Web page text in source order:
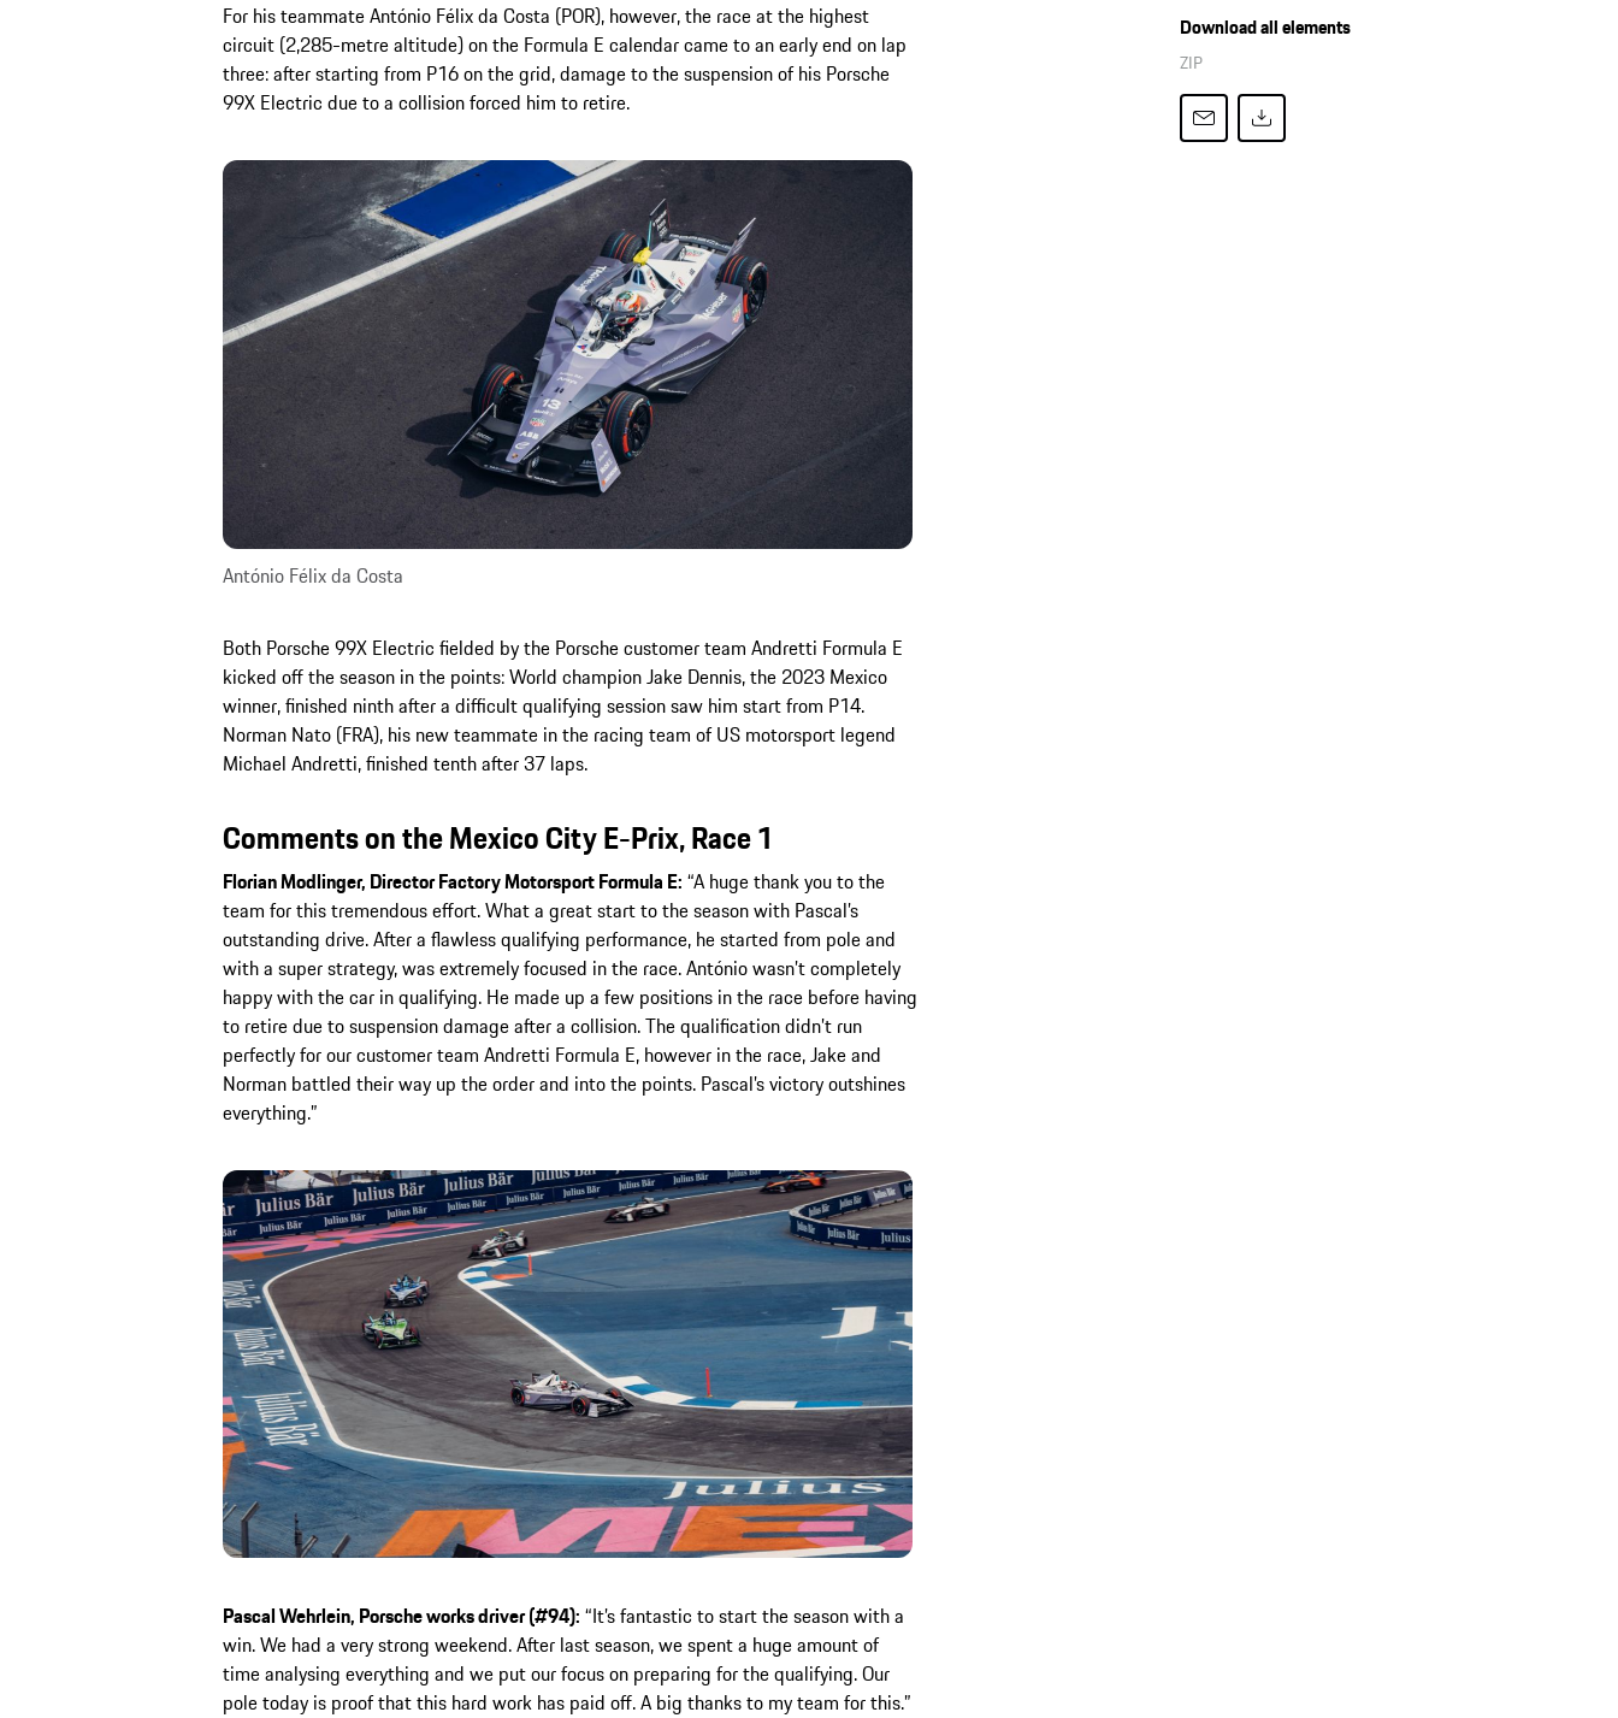
For his teammate António Félix da Costa (POR), however, the race at the highest
circuit (2,285-metre altitude) on the Formula E calendar came to an early end on lap
three: after starting from P16 on the grid, damage to the suspension of his Porsche
99X Electric due to a collision forced him to retire.
António Félix da Costa
Both Porsche 99X Electric fielded by the Porsche customer team Andretti Formula E
kicked off the season in the points: World champion Jake Dennis, the 2023 Mexico
winner, finished ninth after a difficult qualifying session saw him start from P14.
Norman Nato (FRA), his new teammate in the racing team of US motorsport legend
Michael Andretti, finished tenth after 37 laps.
Comments on the Mexico City E-Prix, Race 1
Florian Modlinger, Director Factory Motorsport Formula E: “A huge thank you to the
team for this tremendous effort. What a great start to the season with Pascal’s
outstanding drive. After a flawless qualifying performance, he started from pole and
with a super strategy, was extremely focused in the race. António wasn’t completely
happy with the car in qualifying. He made up a few positions in the race before having
to retire due to suspension damage after a collision. The qualification didn’t run
perfectly for our customer team Andretti Formula E, however in the race, Jake and
Norman battled their way up the order and into the points. Pascal’s victory outshines
everything.”
Pascal Wehrlein, Porsche works driver (#94): “It’s fantastic to start the season with a
win. We had a very strong weekend. After last season, we spent a huge amount of
time analysing everything and we put our focus on preparing for the qualifying. Our
pole today is proof that this hard work has paid off. A big thanks to my team for this.”
Download all elements
ZIP